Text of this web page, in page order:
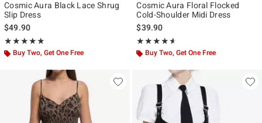
Cosmic Aura Black Lace Shrug
Slip Dress
$49.90
★★★★★
Rating, 4.867 out of 5
★★★★★
Buy Two, Get One Free
Cosmic Aura Floral Flocked
Cold-Shoulder Midi Dress
$39.90
★★★★★
Rating, 4.56 out of 5
★★★★★
Buy Two, Get One Free